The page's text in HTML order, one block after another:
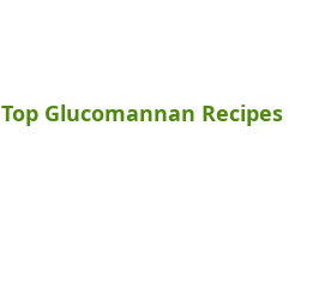
Top Glucomannan Recipes